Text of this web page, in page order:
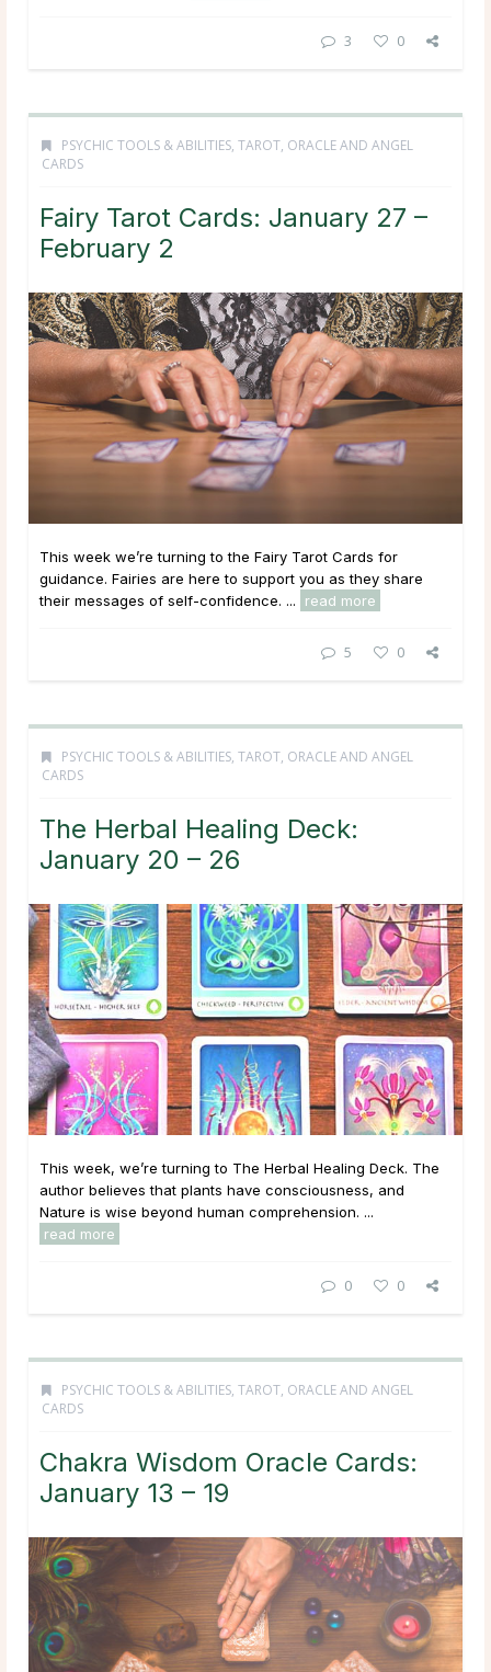
3 0
PSYCHIC TOOLS & ABILITIES, TAROT, ORACLE AND ANGEL
CARDS
Fairy Tarot Cards: January 27 –
February 2
This week we’re turning to the Fairy Tarot Cards for
guidance. Fairies are here to support you as they share
their messages of self-confidence. ...
read more
5 0
PSYCHIC TOOLS & ABILITIES, TAROT, ORACLE AND ANGEL
CARDS
The Herbal Healing Deck:
January 20 – 26
This week, we’re turning to The Herbal Healing Deck. The
author believes that plants have consciousness, and
Nature is wise beyond human comprehension. ...
read more
0 0
PSYCHIC TOOLS & ABILITIES, TAROT, ORACLE AND ANGEL
CARDS
Chakra Wisdom Oracle Cards:
January 13 – 19